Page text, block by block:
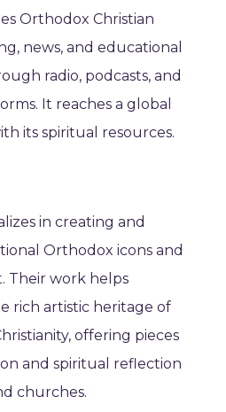
Orthodox Christian
news, and educational
radio, podcasts, and
It reaches a global
its spiritual resources.
in creating and
Orthodox icons and
Their work helps
rich artistic heritage of
offering pieces
and spiritual reflection
churches.